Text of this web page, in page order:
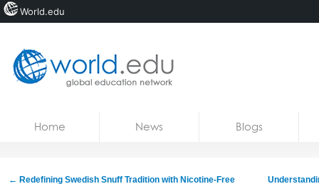
Home News Blogs
← Redefining Swedish Snuff Tradition with Nicotine-Free
World.edu